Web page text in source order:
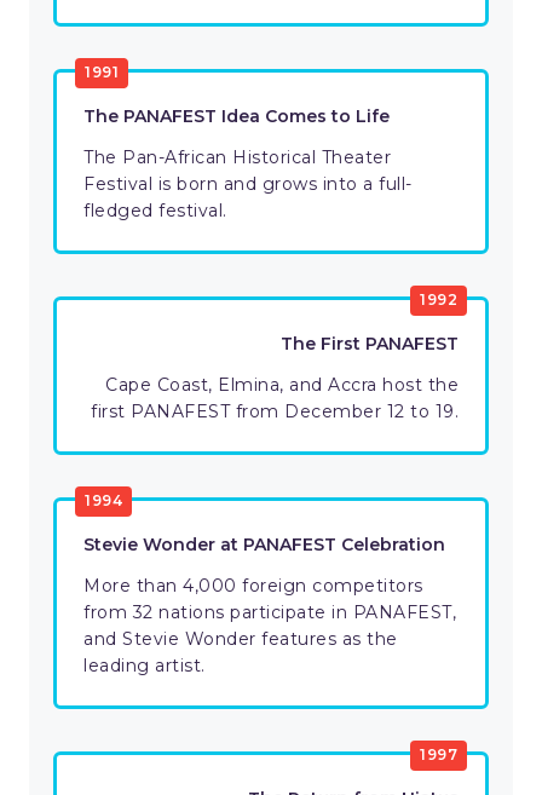
1991
The PANAFEST Idea Comes to Life
The Pan-African Historical Theater
Festival is born and grows into a full-
fledged festival.
1992
The First PANAFEST
Cape Coast, Elmina, and Accra host the
first PANAFEST from December 12 to 19.
1994
Stevie Wonder at PANAFEST Celebration
More than 4,000 foreign competitors
from 32 nations participate in PANAFEST,
and Stevie Wonder features as the
leading artist.
1997